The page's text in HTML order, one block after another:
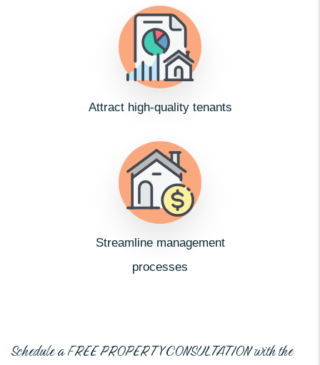
Attract high-quality tenants
Streamline management
processes
Schedule aFREE PROPERTY CONSULTATIONwith the